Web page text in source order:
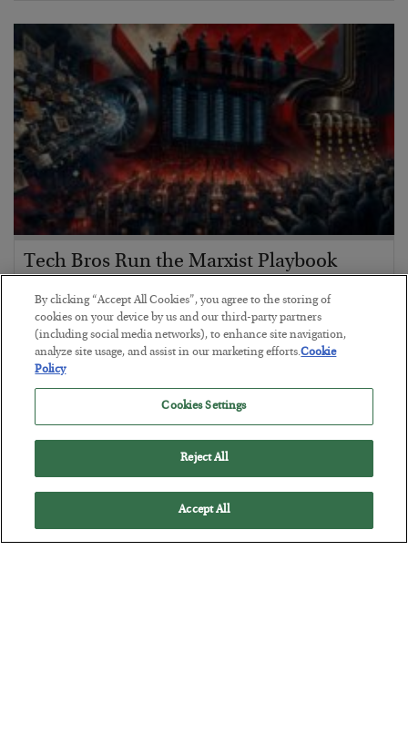
Tech Bros Run the Marxist Playbook
BYJAMES RICKARDS
POSTED JULY 29, 2026
Jim Rickards on AI and Marxism…
By clicking “Accept All Cookies”, you agree to the storing of
cookies on your device by us and our third-party partners
(including social media networks), to enhance site navigation,
analyze site usage, and assist in our marketing efforts.Cookie
Policy
Cookies Settings
Reject All
Accept All